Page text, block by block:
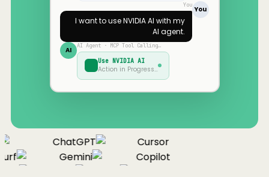
You
You
I want to useNVIDIA AI with my
AI agent.
AI AI Agent · MCP Tool Calling…
Use NVIDIA AI
Action in Progress…
ChatGPT
Cursor
Gemini
Copilot